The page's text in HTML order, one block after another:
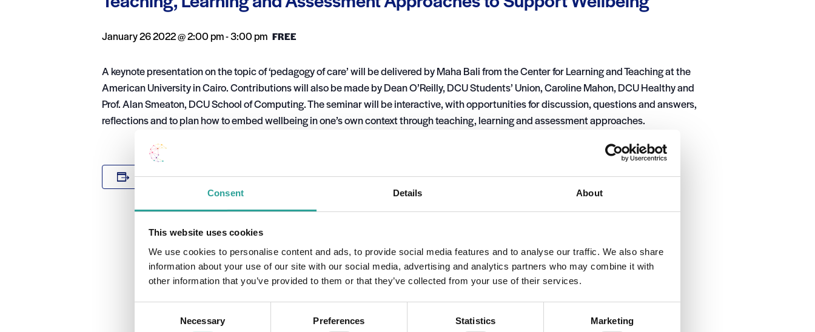
Consent Details About
This website uses cookies
We use cookies to personalise content and ads, to provide social media features and to analyse our traffic. We also share
information about your use of our site with our social media, advertising and analytics partners who may combine it with
other information that you’ve provided to them or that they’ve collected from your use of their services.
Necessary Preferences Statistics Marketing
January 26 2022 @ 2:00 pm-3:00 pm FREE
A keynote presentation on the topic of ‘pedagogy of care’ will be delivered by Maha Bali from the Center for Learning and Teaching at the
American University in Cairo. Contributions will also be made by Dean O’Reilly, DCU Students’ Union, Caroline Mahon, DCU Healthy and
Prof. Alan Smeaton, DCU School of Computing. The seminar will be interactive, with opportunities for discussion, questions and answers,
reflections and to plan how to embed wellbeing in one’s own context through teaching, learning and assessment approaches.
Add to calendar
DETAILS
Date:
2:00 pm - 3:00 pm
Cost:
Free
Event Category:
Assessment
VENUE